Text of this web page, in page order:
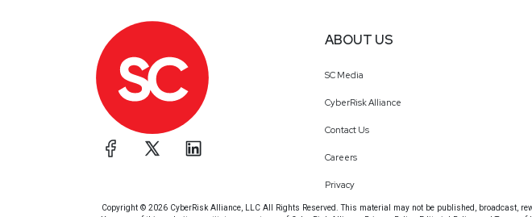
ABOUT US
SC Media
CyberRisk Alliance
Contact Us
Careers
Privacy
Copyright © 2026 CyberRisk Alliance, LLC All Rights Reserved. This material may not be published, broadcast,